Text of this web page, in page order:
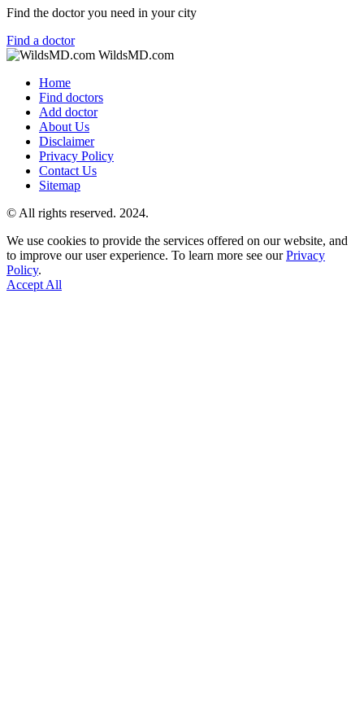
Find the doctor you need in your city
Find a doctor
WildsMD.com
Home
Find doctors
Add doctor
About Us
Disclaimer
Privacy Policy
Contact Us
Sitemap
© All rights reserved. 2024.
We use cookies to provide the services offered on our website, and
to improve our user experience. To learn more see ourPrivacy
Policy.
Accept All